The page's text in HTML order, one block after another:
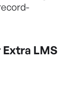
LMS